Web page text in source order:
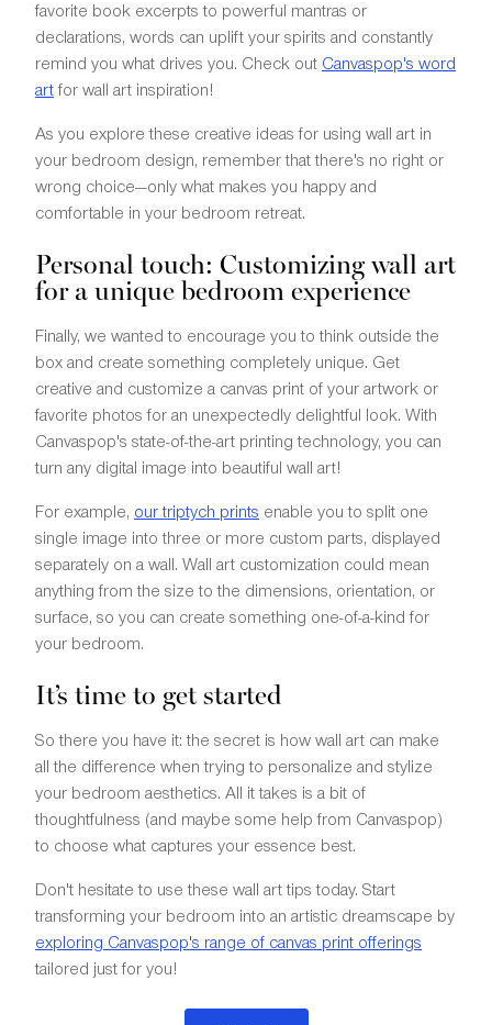
favorite book excerpts to powerful mantras or
declarations, words can uplift your spirits and constantly
remind you what drives you. Check out Canvaspop's word
artfor wall art inspiration!
As you explore these creative ideas for using wall art in
your bedroom design, remember that there's no right or
wrong choice—only what makes you happy and
comfortable in your bedroom retreat.
Personal touch: Customizing wall art
for a unique bedroom experience
Finally, we wanted to encourage you to think outside the
box and create something completely unique. Get
creative and customize a canvas print of your artwork or
favorite photos for an unexpectedly delightful look. With
Canvaspop's state-of-the-art printing technology, you can
turn any digital image into beautiful wall art!
For example, our triptych prints enable you to split one
single image into three or more custom parts, displayed
separately on a wall. Wall art customization could mean
anything from the size to the dimensions, orientation, or
surface, so you can create something one-of-a-kind for
your bedroom.
It’s time to get started
So there you have it: the secret is how wall art can make
all the difference when trying to personalize and stylize
your bedroom aesthetics. All it takes is a bit of
thoughtfulness (and maybe some help from Canvaspop)
to choose what captures your essence best.
Don't hesitate to use these wall art tips today. Start
transforming your bedroom into an artistic dreamscape by
exploring Canvaspop's range of canvas print offerings
tailored just for you!